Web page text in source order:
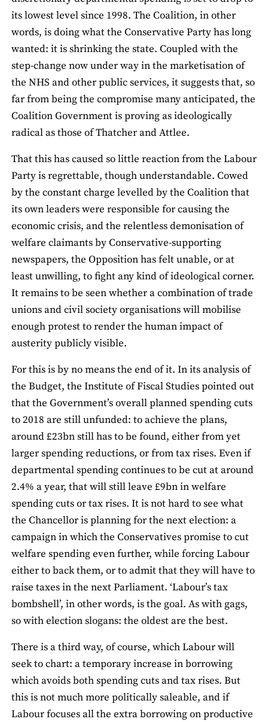
its lowest level since 1998. The Coalition, in other
words, is doing what the Conservative Party has long
wanted: it is shrinking the state. Coupled with the
step-change now under way in the marketisation of
the NHS and other public services, it suggests that, so
far from being the compromise many anticipated, the
Coalition Government is proving as ideologically
radical as those of Thatcher and Attlee.
That this has caused so little reaction from the Labour
Party is regrettable, though understandable. Cowed
by the constant charge levelled by the Coalition that
its own leaders were responsible for causing the
economic crisis, and the relentless demonisation of
welfare claimants by Conservative-supporting
newspapers, the Opposition has felt unable, or at
least unwilling, to fight any kind of ideological corner.
It remains to be seen whether a combination of trade
unions and civil society organisations will mobilise
enough protest to render the human impact of
austerity publicly visible.
For this is by no means the end of it. In its analysis of
the Budget, the Institute of Fiscal Studies pointed out
that the Government’s overall planned spending cuts
to 2018 are still unfunded: to achieve the plans,
around £23bn still has to be found, either from yet
larger spending reductions, or from tax rises. Even if
departmental spending continues to be cut at around
2.4% a year, that will still leave £9bn in welfare
spending cuts or tax rises. It is not hard to see what
the Chancellor is planning for the next election: a
campaign in which the Conservatives promise to cut
welfare spending even further, while forcing Labour
either to back them, or to admit that they will have to
raise taxes in the next Parliament. ‘Labour’s tax
bombshell’, in other words, is the goal. As with gags,
so with election slogans: the oldest are the best.
There is a third way, of course, which Labour will
seek to chart: a temporary increase in borrowing
which avoids both spending cuts and tax rises. But
this is not much more politically saleable, and if
Labour focuses all the extra borrowing on productive